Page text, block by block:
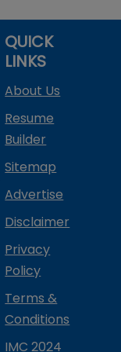
QUICK
LINKS
About Us
Resume
Builder
Sitemap
Advertise
Disclaimer
Privacy
Policy
Terms &
Conditions
IMC 2024